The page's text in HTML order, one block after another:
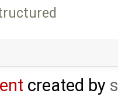
created by